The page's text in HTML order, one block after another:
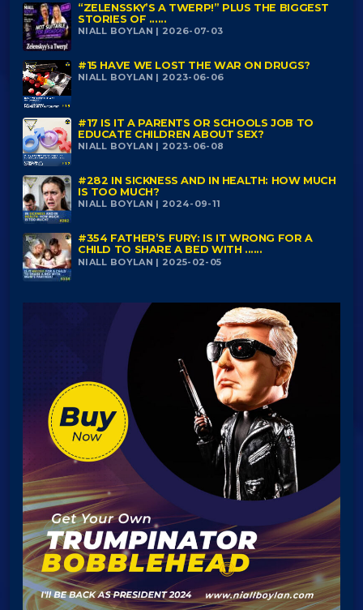
“ZELENSSKY’S A TWERP!” PLUS THE BIGGEST
STORIES OF ......
NIALL BOYLAN | 2026-07-03
#15 HAVE WE LOST THE WAR ON DRUGS?
NIALL BOYLAN | 2023-06-06
#17 IS IT A PARENTS OR SCHOOLS JOB TO
EDUCATE CHILDREN ABOUT SEX?
NIALL BOYLAN | 2023-06-08
#282 IN SICKNESS AND IN HEALTH: HOW MUCH
IS TOO MUCH?
NIALL BOYLAN | 2024-09-11
#354 FATHER’S FURY: IS IT WRONG FOR A
CHILD TO SHARE A BED WITH ......
NIALL BOYLAN | 2025-02-05